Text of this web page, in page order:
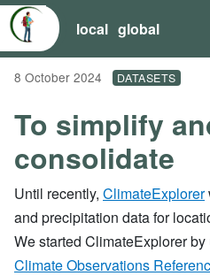
local global
8 October 2024 DATASETS
To simplify
consolidate
Until recently, ClimateExplorer
and precipitation data for
We started ClimateExplorer
Climate Observations